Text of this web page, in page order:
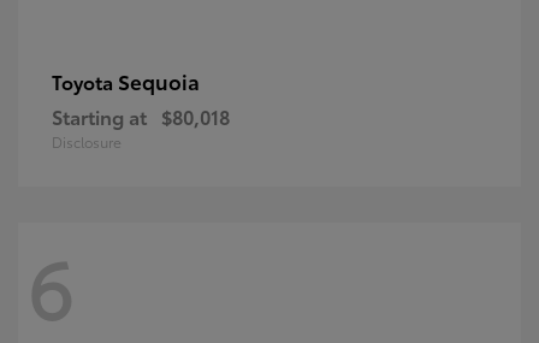
Toyota Sequoia
Starting at $80,018
Disclosure
6